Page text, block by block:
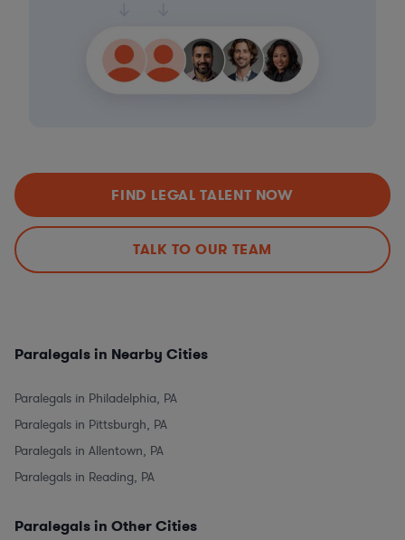
FIND LEGAL TALENT NOW
TALK TO OUR TEAM
Paralegals in Nearby Cities
Paralegals in Philadelphia, PA
Paralegals in Pittsburgh, PA
Paralegals in Allentown, PA
Paralegals in Reading, PA
Paralegals in Other Cities